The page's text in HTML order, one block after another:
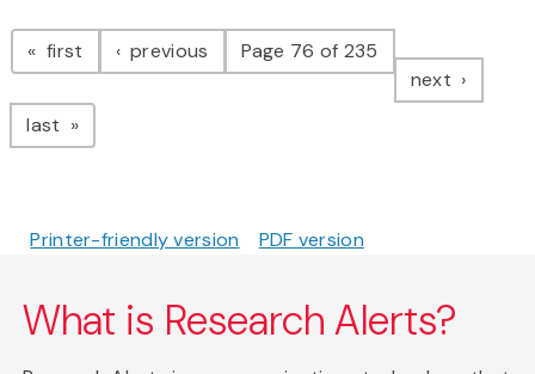
Pagination
first page previous pagePage 76 of 235
next page
last page
Printer-friendly version PDF version
What is Research Alerts?